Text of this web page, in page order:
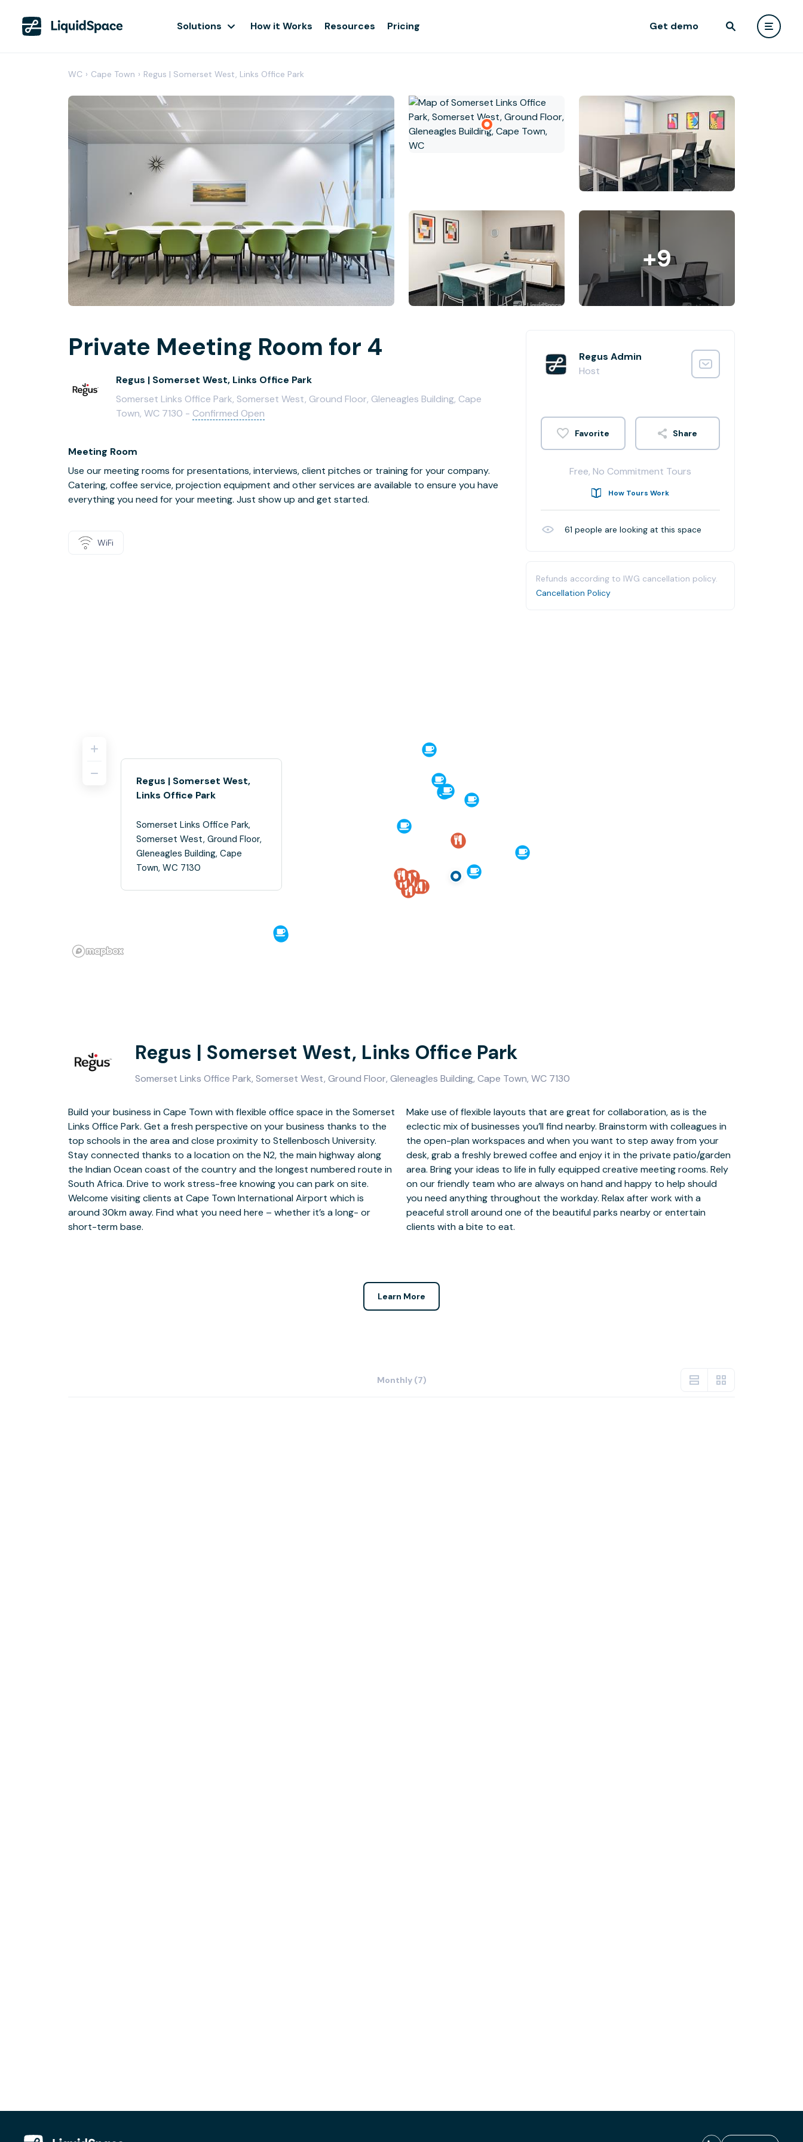
Solutions How it Works Resources Pricing Get demo
WC › Cape Town › Regus | Somerset West, Links Office Park
+9
Private Meeting Room for 4
Regus | Somerset West, Links Office Park
Somerset Links Office Park, Somerset West, Ground Floor, Gleneagles Building, Cape
Town, WC 7130 - Confirmed Open
Meeting Room
Use our meeting rooms for presentations, interviews, client pitches or training for your company.
Catering, coffee service, projection equipment and other services are available to ensure you have
everything you need for your meeting. Just show up and get started.
WiFi
Regus Admin
Host
Share
Free, No Commitment Tours
How Tours Work
61 people are looking at this space
Refunds according to IWG cancellation policy.
Cancellation Policy
Regus | Somerset West,
Links Office Park
Somerset Links Office Park,
Somerset West, Ground Floor,
Gleneagles Building, Cape
Town, WC 7130
Regus | Somerset West, Links Office Park
Somerset Links Office Park, Somerset West, Ground Floor, Gleneagles Building, Cape Town, WC 7130
Build your business in Cape Town with flexible office space in the Somerset
Links Office Park. Get a fresh perspective on your business thanks to the
top schools in the area and close proximity to Stellenbosch University.
Stay connected thanks to a location on the N2, the main highway along
the Indian Ocean coast of the country and the longest numbered route in
South Africa. Drive to work stress-free knowing you can park on site.
Welcome visiting clients at Cape Town International Airport which is
around 30km away. Find what you need here – whether it’s a long- or
short-term base.
Make use of flexible layouts that are great for collaboration, as is the
eclectic mix of businesses you’ll find nearby. Brainstorm with colleagues in
the open-plan workspaces and when you want to step away from your
desk, grab a freshly brewed coffee and enjoy it in the private patio/garden
area. Bring your ideas to life in fully equipped creative meeting rooms. Rely
on our friendly team who are always on hand and happy to help should
you need anything throughout the workday. Relax after work with a
peaceful stroll around one of the beautiful parks nearby or entertain
clients with a bite to eat.
Learn More
Monthly (7)